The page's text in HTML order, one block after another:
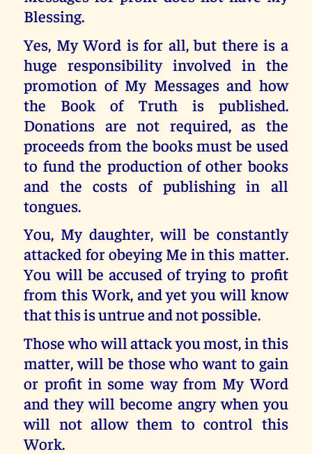
Blessing.
Yes, My Word is for all, but there is a
huge responsibility involved in the
promotion of My Messages and how
the Book of Truth is published.
Donations are not required, as the
proceeds from the books must be used
to fund the production of other books
and the costs of publishing in all
tongues.
You, My daughter, will be constantly
attacked for obeying Me in this matter.
You will be accused of trying to profit
from this Work, and yet you will know
that this is untrue and not possible.
Those who will attack you most, in this
matter, will be those who want to gain
or profit in some way from My Word
and they will become angry when you
will not allow them to control this
Work.